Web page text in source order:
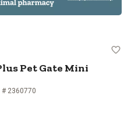
Plus Pet
Pet Gate Mini
# 2360770